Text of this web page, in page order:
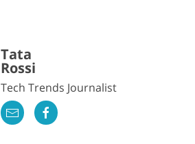
Tata
Rossi
Tech Trends Journalist